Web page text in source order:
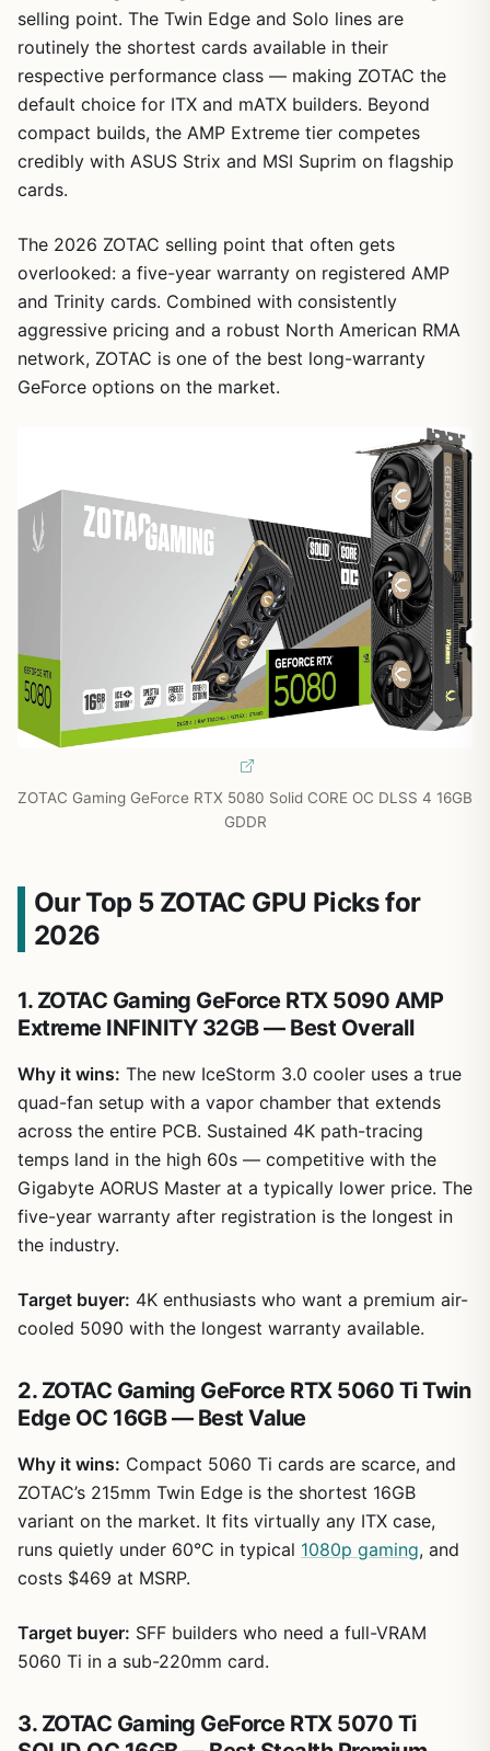
selling point. The Twin Edge and Solo lines are
routinely the shortest cards available in their
respective performance class — making ZOTAC the
default choice for ITX and mATX builders. Beyond
compact builds, the AMP Extreme tier competes
credibly with ASUS Strix and MSI Suprim on flagship
cards.
The 2026 ZOTAC selling point that often gets
overlooked: a five-year warranty on registered AMP
and Trinity cards. Combined with consistently
aggressive pricing and a robust North American RMA
network, ZOTAC is one of the best long-warranty
GeForce options on the market.
ZOTAC Gaming GeForce RTX 5080 Solid CORE OC DLSS 4 16GB
GDDR
Our Top 5 ZOTAC GPU Picks for
2026
1. ZOTAC Gaming GeForce RTX 5090 AMP
Extreme INFINITY 32GB — Best Overall
Why it wins: The new IceStorm 3.0 cooler uses a true
quad-fan setup with a vapor chamber that extends
across the entire PCB. Sustained 4K path-tracing
temps land in the high 60s — competitive with the
Gigabyte AORUS Master at a typically lower price. The
five-year warranty after registration is the longest in
the industry.
Target buyer: 4K enthusiasts who want a premium air-
cooled 5090 with the longest warranty available.
2. ZOTAC Gaming GeForce RTX 5060 Ti Twin
Edge OC 16GB — Best Value
Why it wins: Compact 5060 Ti cards are scarce, and
ZOTAC’s 215mm Twin Edge is the shortest 16GB
variant on the market. It fits virtually any ITX case,
runs quietly under 60°C in typical 1080p gaming, and
costs $469 at MSRP.
Target buyer: SFF builders who need a full-VRAM
5060 Ti in a sub-220mm card.
3. ZOTAC Gaming GeForce RTX 5070 Ti